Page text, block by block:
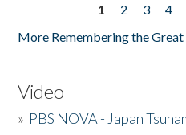
1 2 3 4
More Remembering the Great
Video
» PBS NOVA - Japan